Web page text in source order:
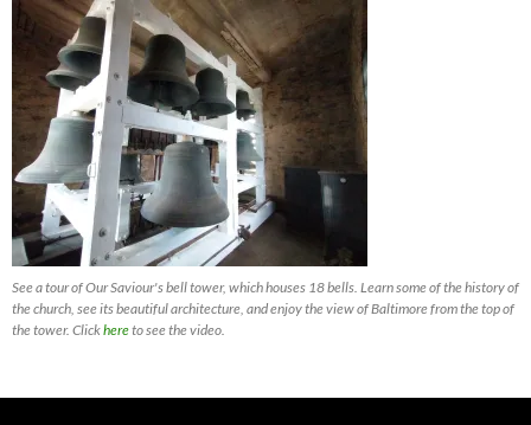
See a tour of Our Saviour's bell tower, which houses 18 bells. Learn some of the history of
the church, see its beautiful architecture, and enjoy the view of Baltimore from the top of
the tower. Clickhereto see the video.